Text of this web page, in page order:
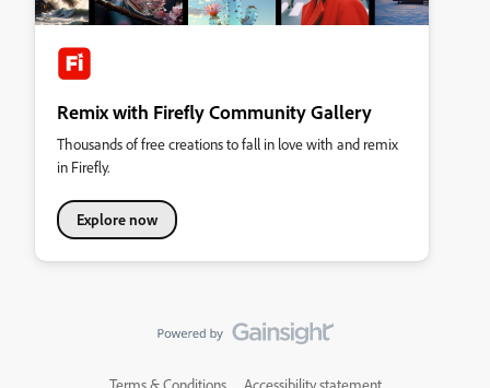
Remix with Firefly Community Gallery
Thousands of free creations to fall in love with and remix
in Firefly.
Explore now
Terms & Conditions Accessibility statement